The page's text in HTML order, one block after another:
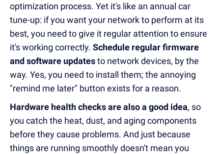
optimization process. Yet it's like an annual car
tune-up: if you want your network to perform at its
best, you need to give it regular attention to ensure
it's working correctly. Schedule regular firmware
and software updatesto network devices, by the
way. Yes, you need to install them; the annoying
"remind me later" button exists for a reason.
Hardware health checks are also a good idea, so
you catch the heat, dust, and aging components
before they cause problems. And just because
things are running smoothly doesn't mean you